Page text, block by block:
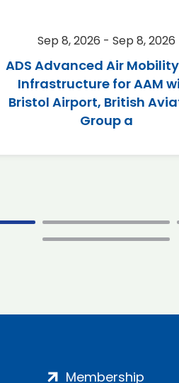
Sep 8, 2026 - Sep 8, 2026
ADS Advanced Air Mobility
Infrastructure for AAM
Bristol Airport, British
Group a
Membership